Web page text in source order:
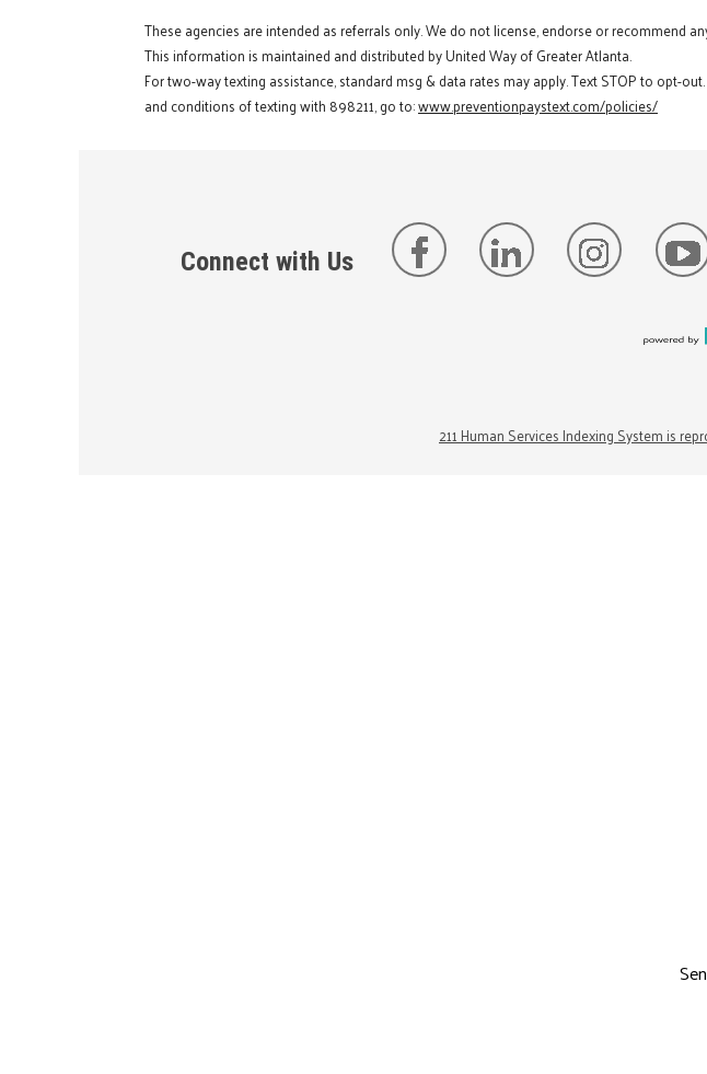
These agencies are intended as referrals only. We do not license, endorse or recommend
This information is maintained and distributed by United Way of Greater Atlanta.
For two-way texting assistance, standard msg & data rates may apply. Text STOP to opt-
and conditions of texting with 898211, go to:www.preventionpaystext.com/policies/
Connect with Us
211 Human Services Indexing System is